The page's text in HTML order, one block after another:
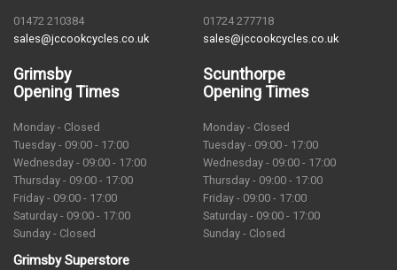
01472 210384
sales@jccookcycles.co.uk
Grimsby
Opening Times
Monday - Closed
Tuesday - 09:00 - 17:00
Wednesday - 09:00 - 17:00
Thursday - 09:00 - 17:00
Friday - 09:00 - 17:00
Saturday - 09:00 - 17:00
Sunday - Closed
01724 277718
sales@jccookcycles.co.uk
Scunthorpe
Opening Times
Monday - Closed
Tuesday - 09:00 - 17:00
Wednesday - 09:00 - 17:00
Thursday - 09:00 - 17:00
Friday - 09:00 - 17:00
Saturday - 09:00 - 17:00
Sunday - Closed
Grimsby Superstore